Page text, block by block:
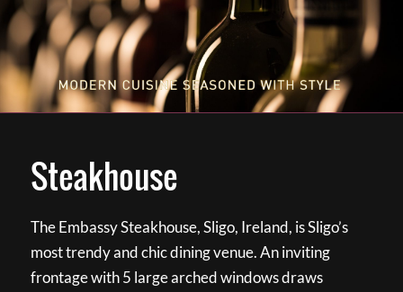
Steakhouse
The Embassy Steakhouse, Sligo, Ireland, is Sligo’s
most trendy and chic dining venue. An inviting
frontage with 5 large arched windows draws